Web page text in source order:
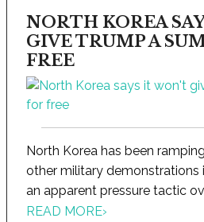
NORTH KOREA
GIVE TRUMP A
FREE
North Korea has been
other military demonstrations
an apparent pressure tactic
READ MORE›